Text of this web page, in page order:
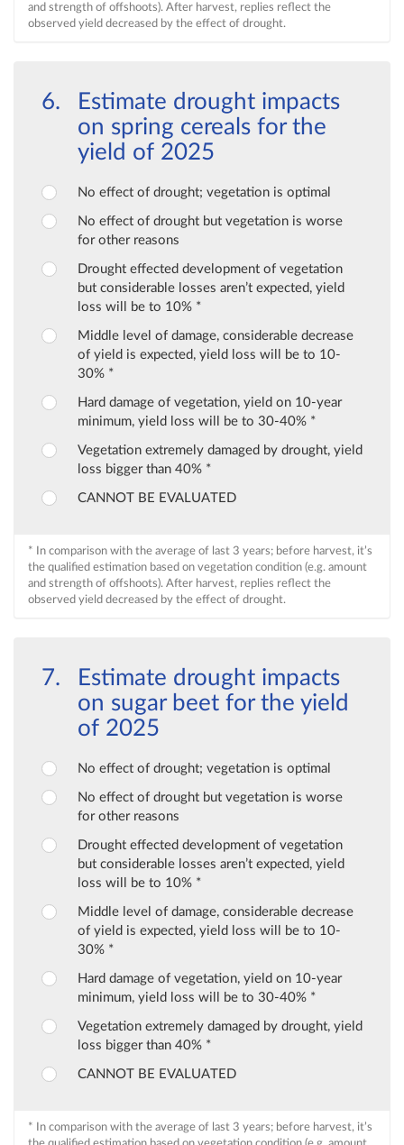
and strength of offshoots). After harvest, replies reflect the
observed yield decreased by the effect of drought.
Estimate drought impacts
on spring cereals for the
yield of 2025
No effect of drought; vegetation is optimal
No effect of drought but vegetation is worse
for other reasons
Drought effected development of vegetation
but considerable losses aren’t expected, yield
loss will be to 10% *
Middle level of damage, considerable decrease
of yield is expected, yield loss will be to 10-
30% *
Hard damage of vegetation, yield on 10-year
minimum, yield loss will be to 30-40% *
Vegetation extremely damaged by drought, yield
loss bigger than 40% *
CANNOT BE EVALUATED
* In comparison with the average of last 3 years; before harvest, it’s
the qualified estimation based on vegetation condition (e.g. amount
and strength of offshoots). After harvest, replies reflect the
observed yield decreased by the effect of drought.
Estimate drought impacts
on sugar beet for the yield
of 2025
No effect of drought; vegetation is optimal
No effect of drought but vegetation is worse
for other reasons
Drought effected development of vegetation
but considerable losses aren’t expected, yield
loss will be to 10% *
Middle level of damage, considerable decrease
of yield is expected, yield loss will be to 10-
30% *
Hard damage of vegetation, yield on 10-year
minimum, yield loss will be to 30-40% *
Vegetation extremely damaged by drought, yield
loss bigger than 40% *
CANNOT BE EVALUATED
* In comparison with the average of last 3 years; before harvest, it’s